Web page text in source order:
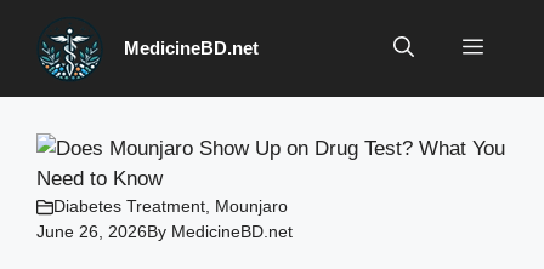
content
MedicineBD.net Menu
Diabetes Treatment Mounjaro
June 26, 2026By MedicineBD.net